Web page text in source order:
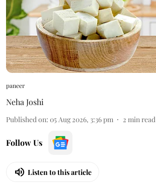
paneer
Neha Joshi
Published on: 05 Aug 2026, 3:36 pm 2 min read
Follow Us
Listen to this article